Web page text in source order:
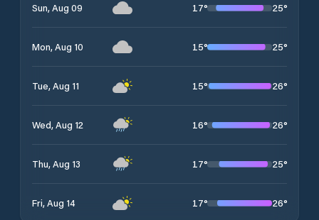
Sun, Aug 09 17° 25°
Mon, Aug 10 15° 25°
Tue, Aug 11 15° 26°
Wed, Aug 12 16° 26°
Thu, Aug 13 17° 25°
Fri, Aug 14 17° 26°